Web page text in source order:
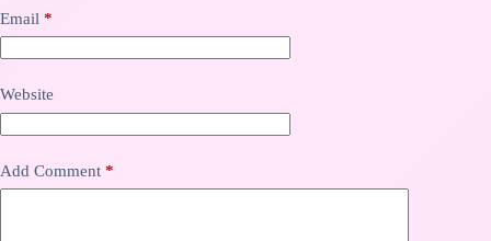
Email *
Website
Add Comment *